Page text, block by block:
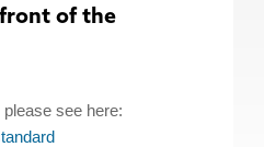
of the
see here: